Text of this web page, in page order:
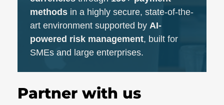
methods in a highly secure, state-of-the-
art environment supported by AI-
powered risk management, built for
SMEs and large enterprises.
Partner with us